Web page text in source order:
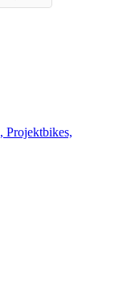
Projektbikes,